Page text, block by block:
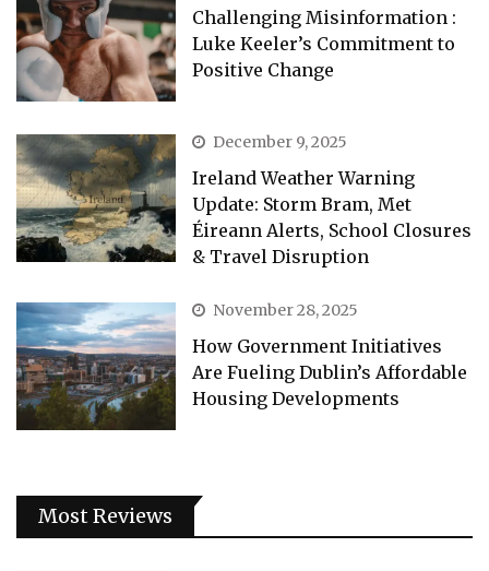
Challenging Misinformation :
Luke Keeler’s Commitment to
Positive Change
December 9, 2025
Ireland Weather Warning
Update: Storm Bram, Met
Éireann Alerts, School Closures
& Travel Disruption
November 28, 2025
How Government Initiatives
Are Fueling Dublin’s Affordable
Housing Developments
Most Reviews